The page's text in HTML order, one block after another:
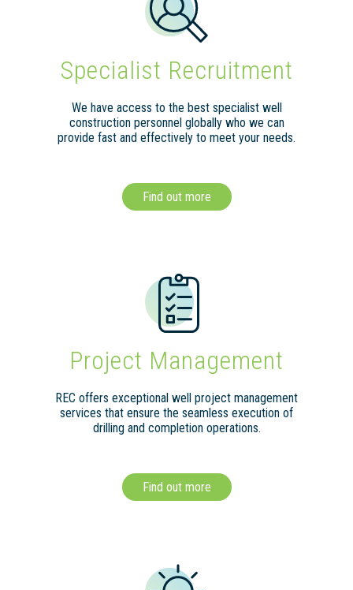
Specialist Recruitment
We have access to the best specialist well
construction personnel globally who we can
provide fast and effectively to meet your needs.
Find out more
Project Management
REC offers exceptional well project management
services that ensure the seamless execution of
drilling and completion operations.
Find out more